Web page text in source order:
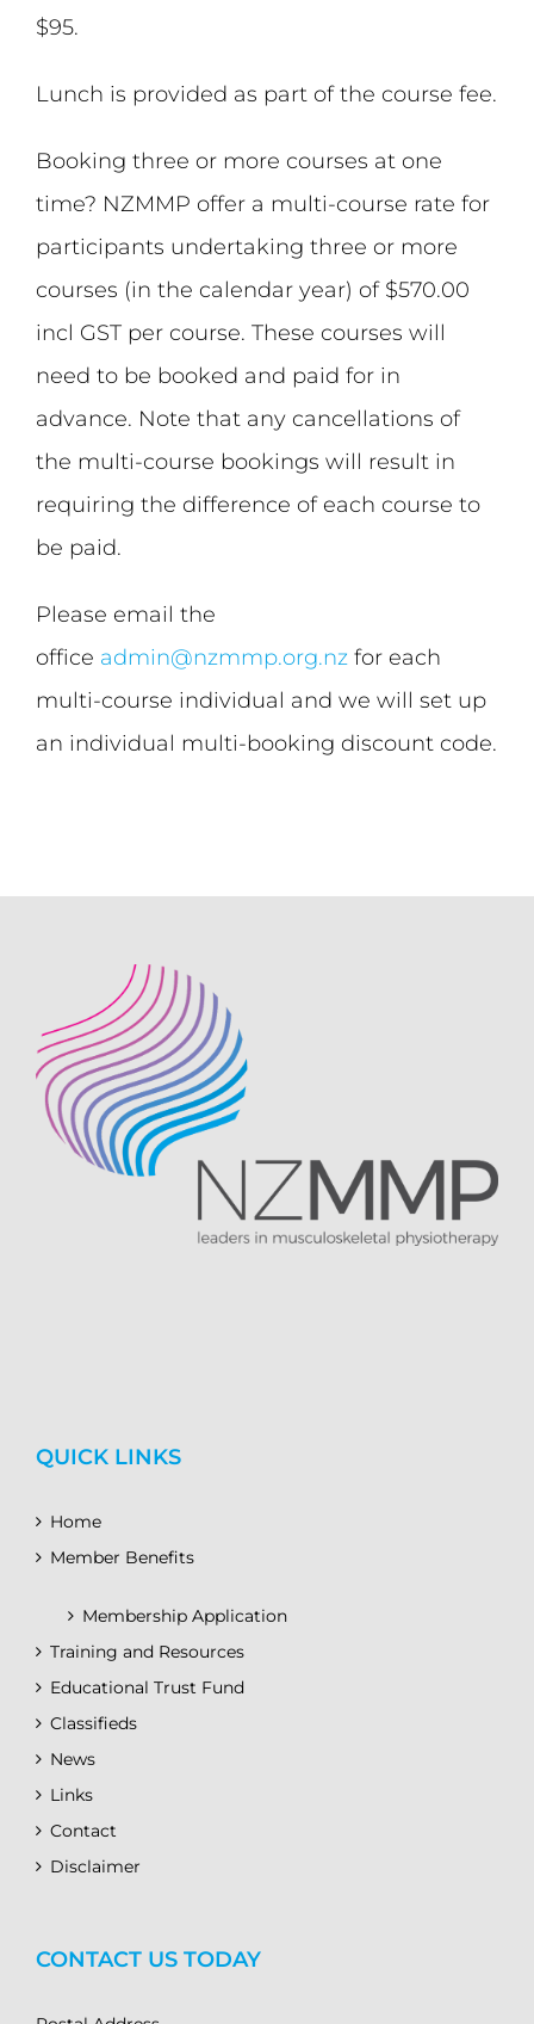
$95.
Lunch is provided as part of the course fee.
Booking three or more courses at one
time? NZMMP offer a multi-course rate for
participants undertaking three or more
courses (in the calendar year) of $570.00
incl GST per course. These courses will
need to be booked and paid for in
advance. Note that any cancellations of
the multi-course bookings will result in
requiring the difference of each course to
be paid.
Please email the
office admin@nzmmp.org.nz for each
multi-course individual and we will set up
an individual multi-booking discount code.
QUICK LINKS
Home
Member Benefits
Membership Application
Training and Resources
Educational Trust Fund
Classifieds
News
Links
Contact
Disclaimer
CONTACT US TODAY